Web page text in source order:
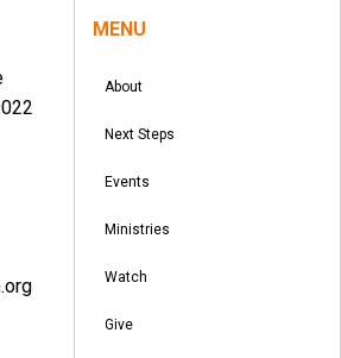
MENU
About
Next Steps
Events
Ministries
Watch
Give